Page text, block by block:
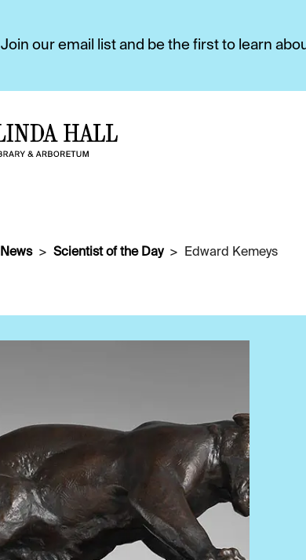
Join our email list and be the first to learn
News Scientist of the Day Edward Kemeys